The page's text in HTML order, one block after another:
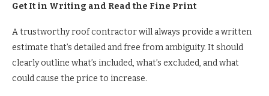
Get It in Writing and Read the Fine Print
A trustworthy roof contractor will always provide a written
estimate that’s detailed and free from ambiguity. It should
clearly outline what’s included, what’s excluded, and what
could cause the price to increase.